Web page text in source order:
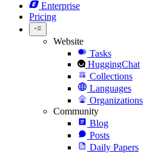
Enterprise
Pricing
Website
Tasks
HuggingChat
Collections
Languages
Organizations
Community
Blog
Posts
Daily Papers